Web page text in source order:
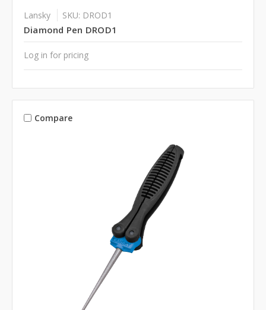
Lansky SKU: DROD1
Diamond Pen DROD1
Log in for pricing
Compare